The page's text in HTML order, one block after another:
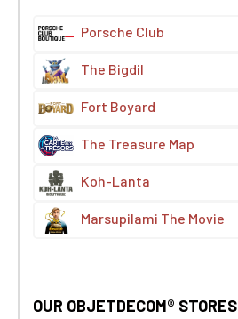
Porsche Club
The Bigdil
Fort Boyard
The Treasure Map
Koh-Lanta
Marsupilami The Movie
OUR OBJETDECOM® STORES